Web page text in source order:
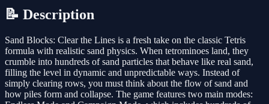
📝 Description
Sand Blocks: Clear the Lines is a fresh take on the classic Tetris
formula with realistic sand physics. When tetrominoes land, they
crumble into hundreds of sand particles that behave like real sand,
filling the level in dynamic and unpredictable ways. Instead of
simply clearing rows, you must think about the flow of sand and
how piles form and collapse. The game features two main modes: